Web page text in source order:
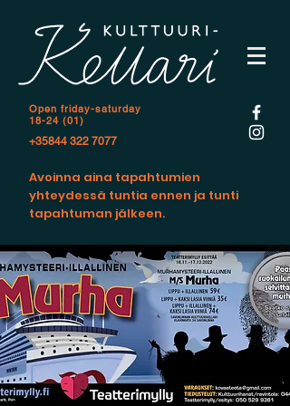
Open friday-saturday
18-24 (01)
+35844 322 7077
Avoinna aina tapahtumien
yhteydessä tuntia ennen ja tunti
tapahtuman jälkeen.